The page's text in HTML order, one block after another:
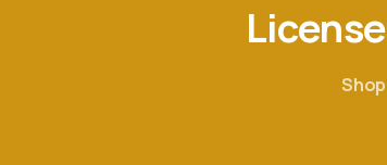
License
Shop